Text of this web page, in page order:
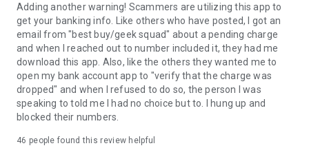
Adding another warning! Scammers are utilizing this app to
get your banking info. Like others who have posted, I got an
email from "best buy/geek squad" about a pending charge
and when I reached out to number included it, they had me
download this app. Also, like the others they wanted me to
open my bank account app to "verify that the charge was
dropped" and when I refused to do so, the person I was
speaking to told me I had no choice but to. I hung up and
blocked their numbers.
46 people found this review helpful